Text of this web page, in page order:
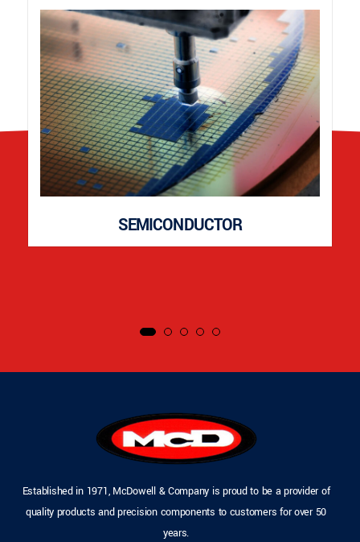
SEMICONDUCTOR
Established in 1971, McDowell & Company is proud to be a provider of
quality products and precision components to customers for over 50
years.